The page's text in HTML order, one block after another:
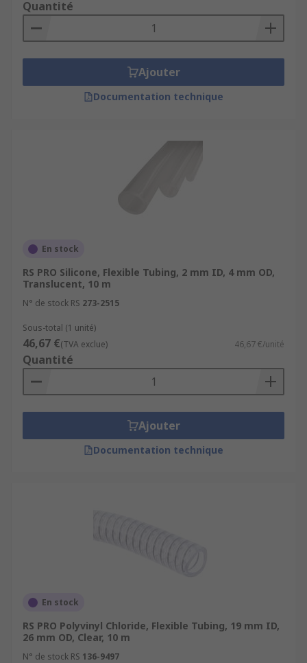
House hoses - Used to connect household
appliances acting as an inlet hose. It features
screw on connections, and usually made from
PVC.
Quantité
Ajouter
Documentation technique
En stock
RS PRO Silicone, Flexible Tubing, 2 mm ID, 4 mm OD,
Translucent, 10 m
N° de stock RS 273-2515
Sous-total (1 unité)
46,67 €(TVA exclue) 46,67 €/unité
Quantité
Ajouter
Documentation technique
En stock
RS PRO Polyvinyl Chloride, Flexible Tubing, 19 mm ID,
26 mm OD, Clear, 10 m
N° de stock RS 136-9497